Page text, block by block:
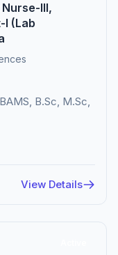
III,
I (Lab
B.Sc, M.Sc,
View Details